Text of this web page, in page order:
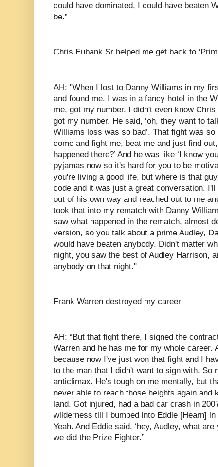
could have dominated, I could have beaten
be.”
Chris Eubank Sr helped me get back to
AH: "When I lost to Danny Williams in my
and found me. I was in a fancy hotel in the
me, got my number. I didn't even know
got my number. He said, ‘oh, they want to
Williams loss was so bad’. That fight was
come and fight me, beat me and just find
happened there?’ And he was like ‘I know
pyjamas now so it's hard for you to be
you're living a good life, but where is that
code and it was just a great conversation.
out of his own way and reached out to me
took that into my rematch with Danny
saw what happened in the rematch, almost
version, so you talk about a prime Audley,
would have beaten anybody. Didn't matter
night, you saw the best of Audley Harrison,
anybody on that night."
Frank Warren destroyed my career
AH: “But that fight there, I signed the
Warren and he has me for my whole career.
because now I've just won that fight and I
to the man that I didn't want to sign with. So
anticlimax. He's tough on me mentally, but
never able to reach those heights again and
land. Got injured, had a bad car crash in
wilderness till I bumped into Eddie [Hearn]
Yeah. And Eddie said, ‘hey, Audley, what
we did the Prize Fighter.”